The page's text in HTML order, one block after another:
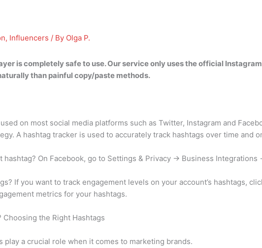
, Influencers / By Olga P.
is completely safe to use. Our service only uses the official
than painful copy/paste methods.
on most social media platforms such as Twitter, Instagram and
A hashtag tracker is used to accurately track hashtags over time and
On Facebook, go to Settings & Privacy → Business
If you want to track engagement levels on your account’s hashtags,
metrics for your hashtags.
the Right Hashtags
a crucial role when it comes to marketing brands.